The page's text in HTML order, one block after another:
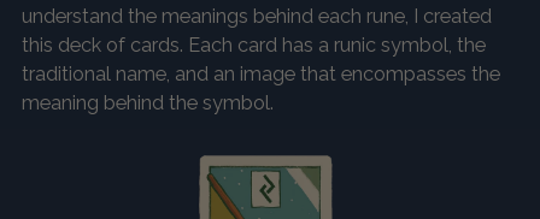
understand the meanings behind each rune, I created
this deck of cards. Each card has a runic symbol, the
traditional name, and an image that encompasses the
meaning behind the symbol.